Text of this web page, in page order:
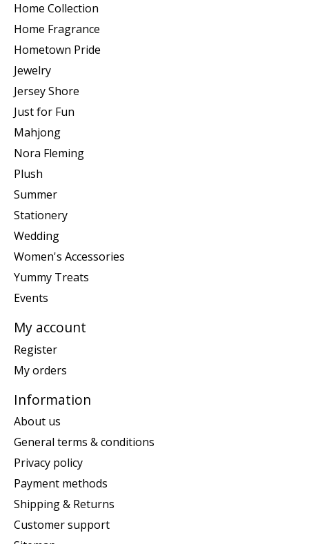
Home Collection
Home Fragrance
Hometown Pride
Jewelry
Jersey Shore
Just for Fun
Mahjong
Nora Fleming
Plush
Summer
Stationery
Wedding
Women's Accessories
Yummy Treats
Events
My account
Register
My orders
Information
About us
General terms & conditions
Privacy policy
Payment methods
Shipping & Returns
Customer support